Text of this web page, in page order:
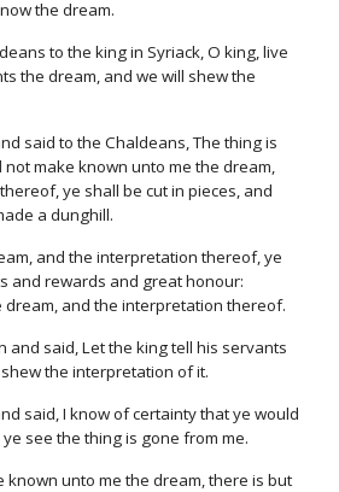
the dream.
to the king in Syriack, O king, live
the dream, and we will shew the
said to the Chaldeans, The thing is
not make known unto me the dream,
ye shall be cut in pieces, and
a dunghill.
and the interpretation thereof, ye
and rewards and great honour:
and the interpretation thereof.
and said, Let the king tell his servants
the interpretation of it.
said, I know of certainty that ye would
see the thing is gone from me.
known unto me the dream, there is but